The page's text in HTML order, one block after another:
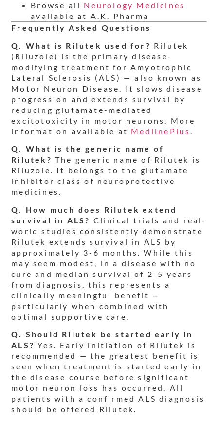
Browse all Neurology Medicines
available at A.K. Pharma
Frequently Asked Questions
Q. What is Rilutek used for? Rilutek
(Riluzole) is the primary disease-
modifying treatment for Amyotrophic
Lateral Sclerosis (ALS) — also known as
Motor Neuron Disease. It slows disease
progression and extends survival by
reducing glutamate-mediated
excitotoxicity in motor neurons. More
information available at MedlinePlus
Q. What is the generic name of
Rilutek? The generic name of Rilutek is
Riluzole. It belongs to the glutamate
inhibitor class of neuroprotective
medicines.
Q. How much does Rilutek extend
survival in ALS? Clinical trials and real-
world studies consistently demonstrate
Rilutek extends survival in ALS by
approximately 3-6 months. While this
may seem modest, in a disease with no
cure and median survival of 2-5 years
from diagnosis, this represents a
clinically meaningful benefit —
particularly when combined with
optimal supportive care.
Q. Should Rilutek be started early in
ALS? Yes. Early initiation of Rilutek is
recommended — the greatest benefit is
seen when treatment is started early in
the disease course before significant
motor neuron loss has occurred. All
patients with a confirmed ALS diagnosis
should be offered Rilutek.